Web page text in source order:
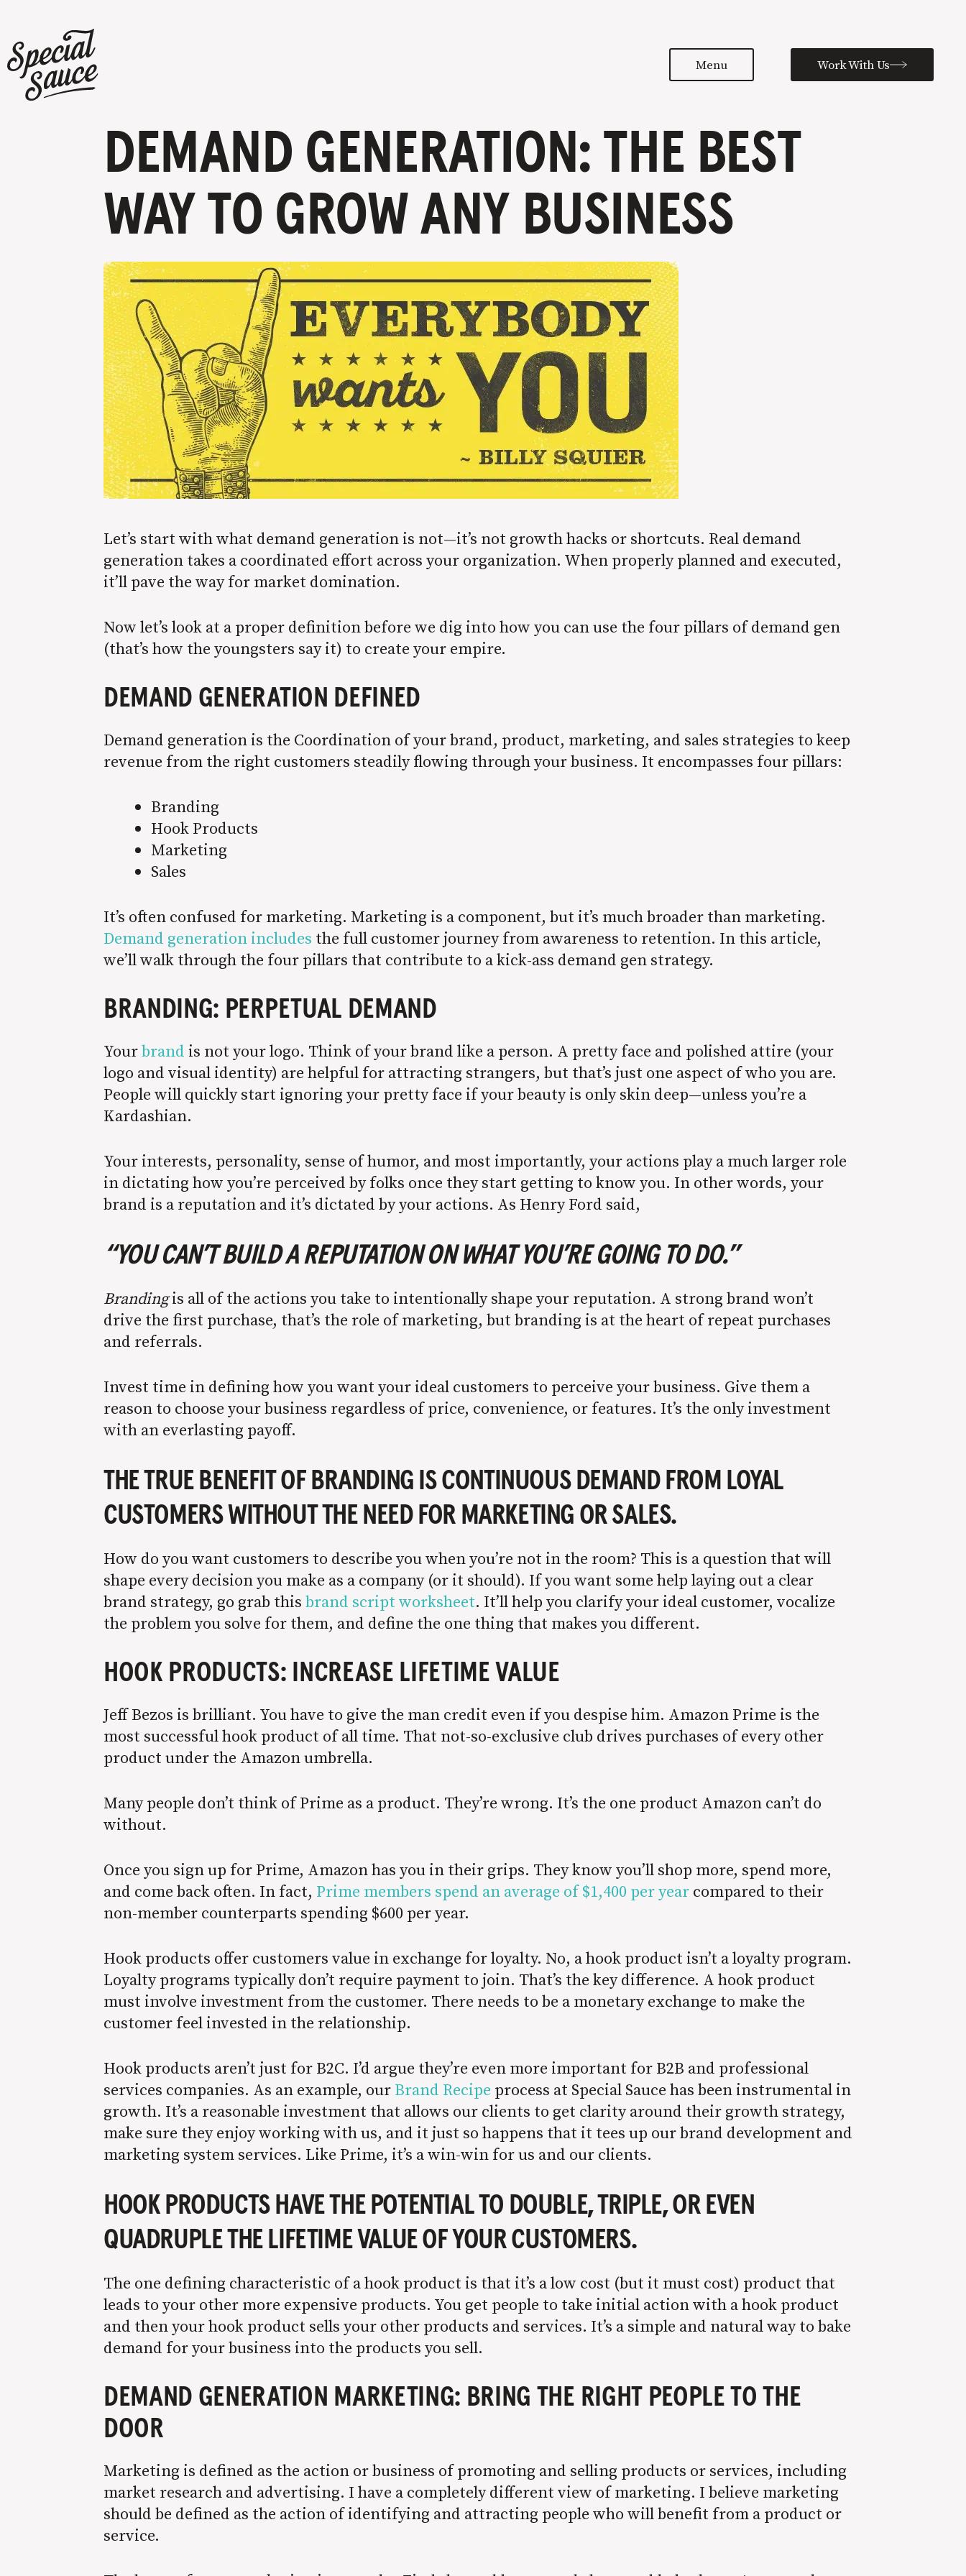
Menu Work With Us
DEMAND GENERATION: THE BEST
WAY TO GROW ANY BUSINESS
Let’s start with what demand generation is not—it’s not growth hacks or shortcuts. Real demand
generation takes a coordinated effort across your organization. When properly planned and executed,
it’ll pave the way for market domination.
Now let’s look at a proper definition before we dig into how you can use the four pillars of demand gen
(that’s how the youngsters say it) to create your empire.
DEMAND GENERATION DEFINED
Demand generation is the Coordination of your brand, product, marketing, and sales strategies to keep
revenue from the right customers steadily flowing through your business. It encompasses four pillars:
Branding
Hook Products
Marketing
Sales
It’s often confused for marketing. Marketing is a component, but it’s much broader than marketing.
Demand generation includes the full customer journey from awareness to retention. In this article,
we’ll walk through the four pillars that contribute to a kick-ass demand gen strategy.
BRANDING: PERPETUAL DEMAND
Yourbrand is not your logo. Think of your brand like a person. A pretty face and polished attire (your
logo and visual identity) are helpful for attracting strangers, but that’s just one aspect of who you are.
People will quickly start ignoring your pretty face if your beauty is only skin deep—unless you’re a
Kardashian.
Your interests, personality, sense of humor, and most importantly, your actions play a much larger role
in dictating how you’re perceived by folks once they start getting to know you. In other words, your
brand is a reputation and it’s dictated by your actions. As Henry Ford said,
“YOU CAN’T BUILD A REPUTATION ON WHAT YOU’RE GOING TO DO.”
Brandingis all of the actions you take to intentionally shape your reputation. A strong brand won’t
drive the first purchase, that’s the role of marketing, but branding is at the heart of repeat purchases
and referrals.
Invest time in defining how you want your ideal customers to perceive your business. Give them a
reason to choose your business regardless of price, convenience, or features. It’s the only investment
with an everlasting payoff.
THE TRUE BENEFIT OF BRANDING IS CONTINUOUS DEMAND FROM LOYAL
CUSTOMERS WITHOUT THE NEED FOR MARKETING OR SALES.
How do you want customers to describe you when you’re not in the room? This is a question that will
shape every decision you make as a company (or it should). If you want some help laying out a clear
brand strategy, go grab this brand script worksheet. It’ll help you clarify your ideal customer, vocalize
the problem you solve for them, and define the one thing that makes you different.
HOOK PRODUCTS: INCREASE LIFETIME VALUE
Jeff Bezos is brilliant. You have to give the man credit even if you despise him. Amazon Prime is the
most successful hook product of all time. That not-so-exclusive club drives purchases of every other
product under the Amazon umbrella.
Many people don’t think of Prime as a product. They’re wrong. It’s the one product Amazon can’t do
without.
Once you sign up for Prime, Amazon has you in their grips. They know you’ll shop more, spend more,
and come back often. In fact, Prime members spend an average of $1,400 per year compared to their
non-member counterparts spending $600 per year.
Hook products offer customers value in exchange for loyalty. No, a hook product isn’t a loyalty program.
Loyalty programs typically don’t require payment to join. That’s the key difference. A hook product
must involve investment from the customer. There needs to be a monetary exchange to make the
customer feel invested in the relationship.
Hook products aren’t just for B2C. I’d argue they’re even more important for B2B and professional
services companies. As an example, our Brand Recipe process at Special Sauce has been instrumental in
growth. It’s a reasonable investment that allows our clients to get clarity around their growth strategy,
make sure they enjoy working with us, and it just so happens that it tees up our brand development and
marketing system services. Like Prime, it’s a win-win for us and our clients.
HOOK PRODUCTS HAVE THE POTENTIAL TO DOUBLE, TRIPLE, OR EVEN
QUADRUPLE THE LIFETIME VALUE OF YOUR CUSTOMERS.
The one defining characteristic of a hook product is that it’s a low cost (but it must cost) product that
leads to your other more expensive products. You get people to take initial action with a hook product
and then your hook product sells your other products and services. It’s a simple and natural way to bake
demand for your business into the products you sell.
DEMAND GENERATION MARKETING: BRING THE RIGHT PEOPLE TO THE
DOOR
Marketing is defined as the action or business of promoting and selling products or services, including
market research and advertising. I have a completely different view of marketing. I believe marketing
should be defined as the action of identifying and attracting people who will benefit from a product or
service.